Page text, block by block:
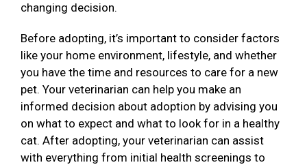
changing decision.
Before adopting, it’s important to consider factors
like your home environment, lifestyle, and whether
you have the time and resources to care for a new
pet. Your veterinarian can help you make an
informed decision about adoption by advising you
on what to expect and what to look for in a healthy
cat. After adopting, your veterinarian can assist
with everything from initial health screenings to